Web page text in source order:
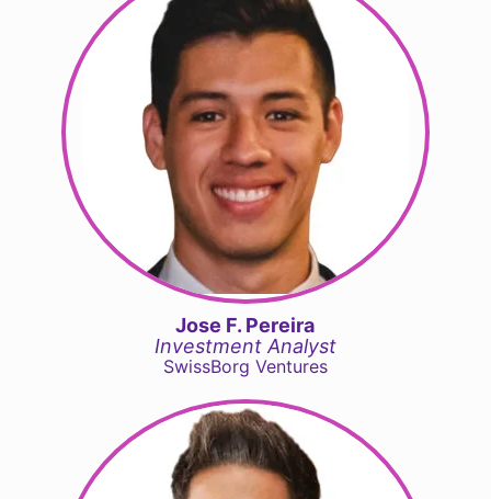
Jose F. Pereira
Investment Analyst
SwissBorg Ventures